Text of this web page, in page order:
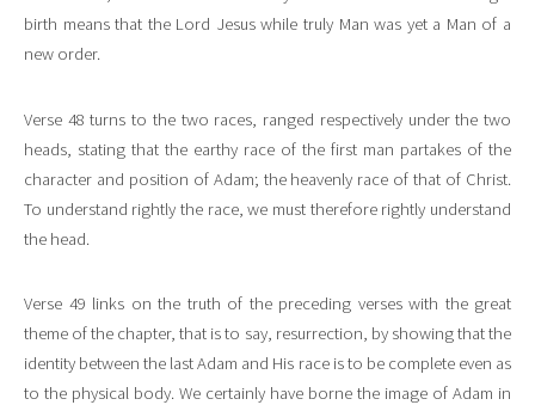
birth means that the Lord Jesus while truly Man was yet a Man of a
new order.
Verse 48 turns to the two races, ranged respectively under the two
heads, stating that the earthy race of the first man partakes of the
character and position of Adam; the heavenly race of that of Christ.
To understand rightly the race, we must therefore rightly understand
the head.
Verse 49 links on the truth of the preceding verses with the great
theme of the chapter, that is to say, resurrection, by showing that the
identity between the last Adam and His race is to be complete even as
to the physical body. We certainly have borne the image of Adam in